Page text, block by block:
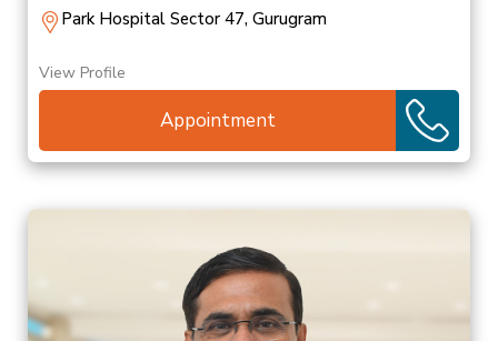
Park Hospital Sector 47, Gurugram
View Profile
Appointment